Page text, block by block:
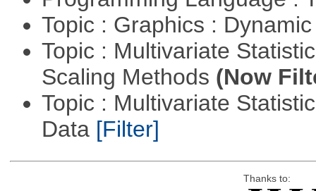
Topic : Graphics :
Topic : Multivariate
Scaling Methods (Now
Topic : Multivariate
Data [Filter]
Thanks to: